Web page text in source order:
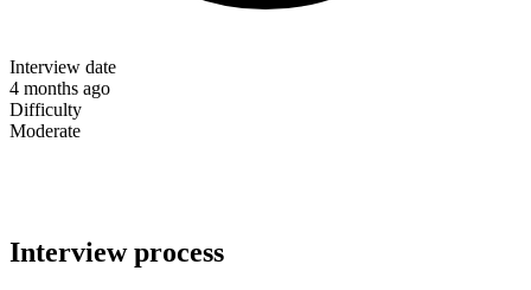
Interview date
4 months ago
Difficulty
Moderate
Interview process